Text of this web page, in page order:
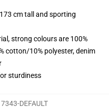
cm tall and sporting
strong colours are 100%
cotton/10% polyester, denim
sturdiness
DEFAULT